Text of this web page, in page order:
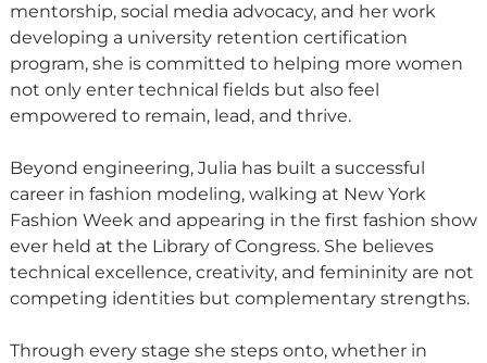
mentorship, social media advocacy, and her work
developing a university retention certification
program, she is committed to helping more women
not only enter technical fields but also feel
empowered to remain, lead, and thrive.
Beyond engineering, Julia has built a successful
career in fashion modeling, walking at New York
Fashion Week and appearing in the first fashion show
ever held at the Library of Congress. She believes
technical excellence, creativity, and femininity are not
competing identities but complementary strengths.
Through every stage she steps onto, whether in